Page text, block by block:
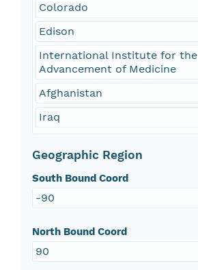
Colorado
Edison
International Institute for the
Advancement of Medicine
Afghanistan
Iraq
Geographic Region
South Bound Coord
-90
North Bound Coord
90